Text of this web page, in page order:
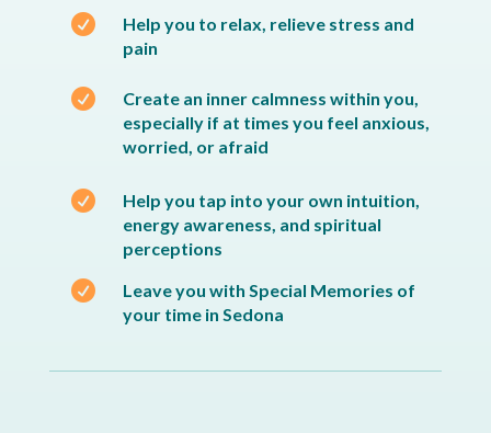

Help you to relax, relieve stress and
pain

Create an inner calmness within you,
especially if at times you feel anxious,
worried, or afraid

Help you tap into your own intuition,
energy awareness, and spiritual
perceptions

Leave you with Special Memories of
your time in Sedona